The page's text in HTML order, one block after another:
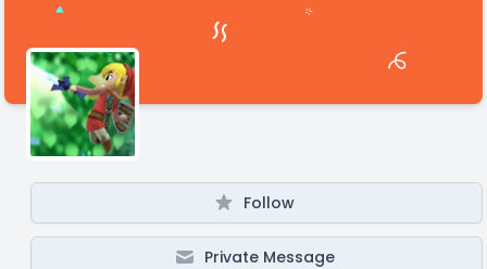
Follow
Private Message